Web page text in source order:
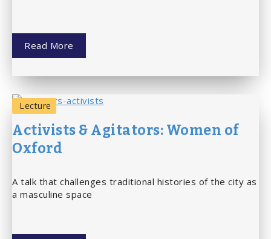
Read More
Lecture
Activists & Agitators: Women of
Oxford
A talk that challenges traditional histories of the city as
a masculine space